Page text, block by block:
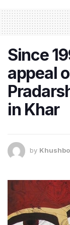
Since
appeal
in Khar
by